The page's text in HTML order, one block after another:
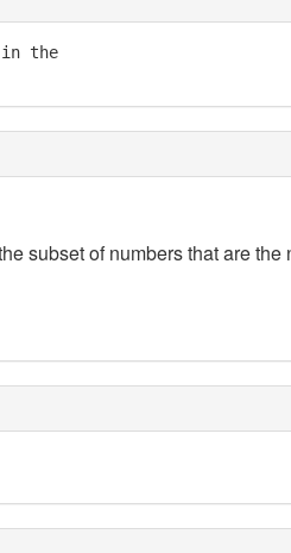
the
subset of numbers that are